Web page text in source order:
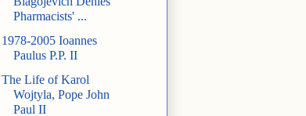
Pharmacists' ...
1978-2005 Ioannes
Paulus P.P. II
The Life of Karol
Wojtyla, Pope John
Paul II